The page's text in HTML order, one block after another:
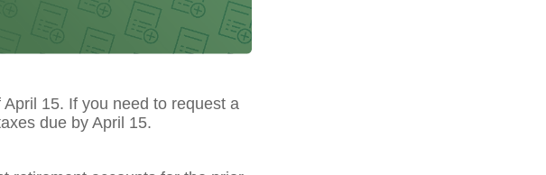
15. If you need to request a
due by April 15.